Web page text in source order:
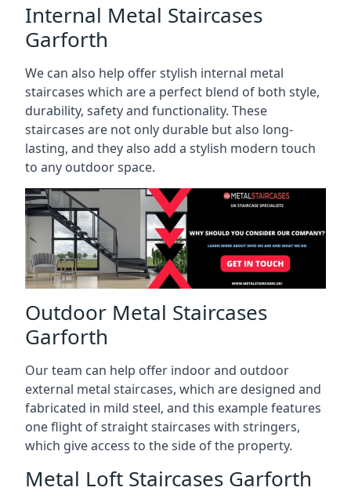
Internal Metal Staircases
Garforth
We can also help offer stylish internal metal
staircases which are a perfect blend of both style,
durability, safety and functionality. These
staircases are not only durable but also long-
lasting, and they also add a stylish modern touch
to any outdoor space.
Outdoor Metal Staircases
Garforth
Our team can help offer indoor and outdoor
external metal staircases, which are designed and
fabricated in mild steel, and this example features
one flight of straight staircases with stringers,
which give access to the side of the property.
Metal Loft Staircases Garforth